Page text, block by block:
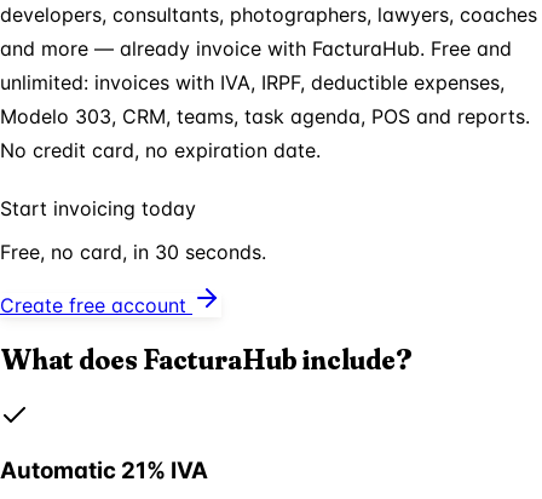
developers, consultants, photographers, lawyers, coaches
and more — already invoice with FacturaHub. Free and
unlimited: invoices with IVA, IRPF, deductible expenses,
Modelo 303, CRM, teams, task agenda, POS and reports.
No credit card, no expiration date.
Start invoicing today
Free, no card, in 30 seconds.
Create free account
What does FacturaHub include?
Automatic 21% IVA